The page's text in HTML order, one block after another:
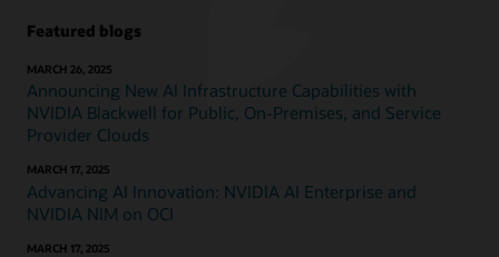
Featured blogs
MARCH 26, 2025
Announcing New AI Infrastructure Capabilities with
NVIDIA Blackwell for Public, On-Premises, and Service
Provider Clouds
MARCH 17, 2025
Advancing AI Innovation: NVIDIA AI Enterprise and
NVIDIA NIM on OCI
MARCH 17, 2025